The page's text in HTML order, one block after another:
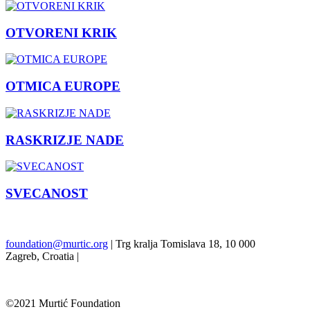
OTVORENI KRIK
OTMICA EUROPE
RASKRIZJE NADE
SVECANOST
foundation@murtic.org | Trg kralja Tomislava 18, 10 000
Zagreb, Croatia |
©2021 Murtić Foundation